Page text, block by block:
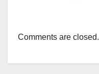
Comments are closed.